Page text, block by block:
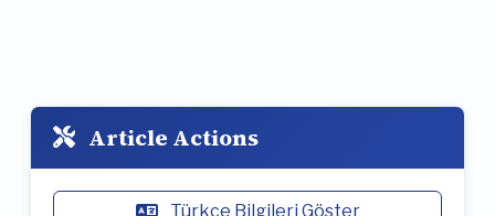
Article Actions
Türkçe Bilgileri Göster